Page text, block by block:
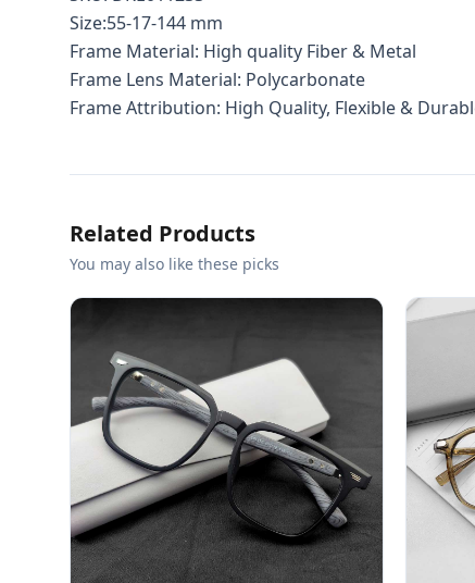
Size:55-17-144 mm
Frame Material: High quality Fiber & Metal
Frame Lens Material: Polycarbonate
Frame Attribution: High Quality, Flexible &
Related Products
You may also like these picks